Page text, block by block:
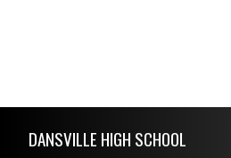
DANSVILLE HIGH SCHOOL